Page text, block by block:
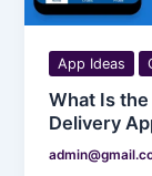
App Ideas
What Is
Delivery